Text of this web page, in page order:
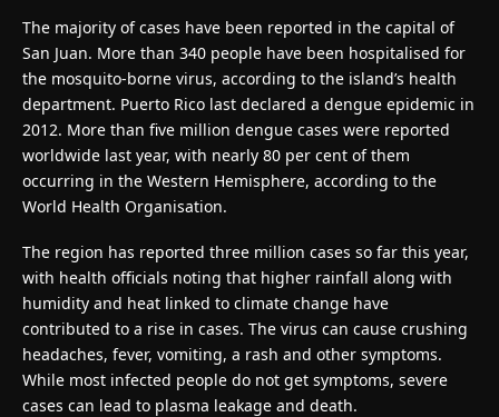
The majority of cases have been reported in the capital of
San Juan. More than 340 people have been hospitalised for
the mosquito-borne virus, according to the island’s health
department. Puerto Rico last declared a dengue epidemic in
2012. More than five million dengue cases were reported
worldwide last year, with nearly 80 per cent of them
occurring in the Western Hemisphere, according to the
World Health Organisation.
The region has reported three million cases so far this year,
with health officials noting that higher rainfall along with
humidity and heat linked to climate change have
contributed to a rise in cases. The virus can cause crushing
headaches, fever, vomiting, a rash and other symptoms.
While most infected people do not get symptoms, severe
cases can lead to plasma leakage and death.